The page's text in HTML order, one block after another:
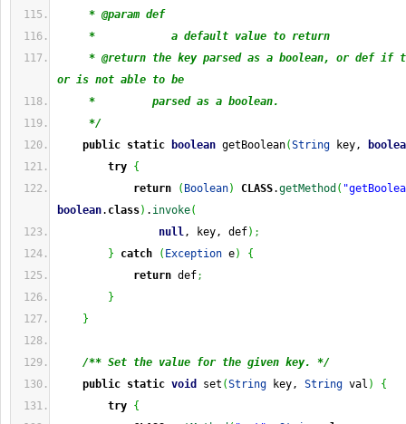
* @param def
*            a default value to return
* @return the key parsed as a boolean, or def if
or is not able to be
*         parsed as a boolean.
*/
public static boolean getBoolean(String key,
try {
return
( Boolean) CLASS.getMethod (
boolean. class) . invoke(
null, key, def) ;
}
catch ( Exception e)
{
return def;
}
}
/** Set the value for the given key. */
public static void set (String key, String val )
{
try {